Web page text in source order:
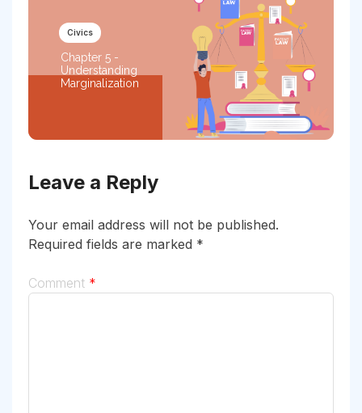
Civics
Chapter 5 -
Understanding
Marginalization
Leave a Reply
Your email address will not be published.
Required fields are marked *
Comment *